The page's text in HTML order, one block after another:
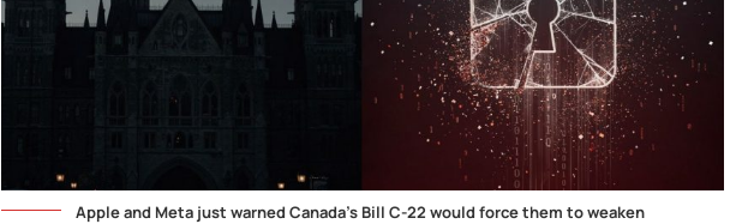
Apple and Meta just warned Canada's Bill C-22 would force them to weaken